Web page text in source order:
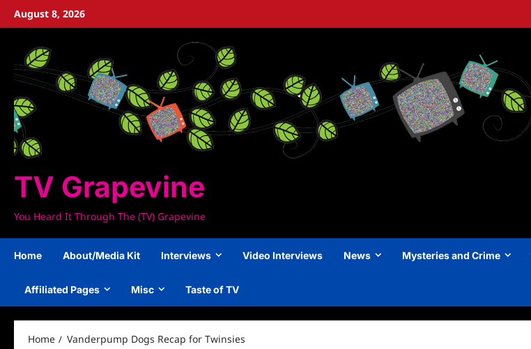
SkipAugust 8, 2026
TV Grapevine
You Heard It Through The (TV) Grapevine
Home About/Media Kit Interviews Video Interviews News Mysteries and Crime
Affiliated Pages Misc Taste of TV
Home Vanderpump Dogs Recap for Twinsies